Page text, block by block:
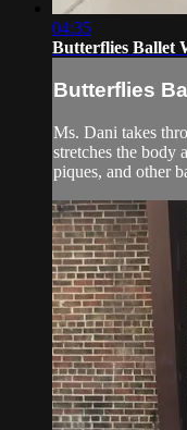
04:35
Butterflies Ballet
Butterflies
Ms. Dani takes
stretches the body
piques, and other